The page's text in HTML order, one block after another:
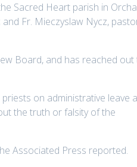
Sacred Heart parish in
Fr. Mieczyslaw Nycz,
Board, and has reached out
on administrative leave
the truth or falsity of the
Associated Press reported.